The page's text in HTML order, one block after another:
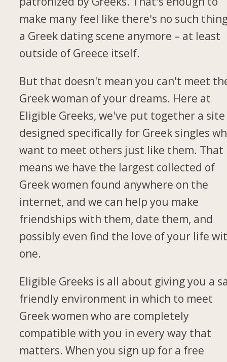
make many feel like there's no such
a Greek dating scene anymore – at least
outside of Greece itself.
But that doesn't mean you can't meet
Greek woman of your dreams. Here at
Eligible Greeks, we've put together a site
designed specifically for Greek singles
want to meet others just like them. That
means we have the largest collected of
Greek women found anywhere on the
internet, and we can help you make
friendships with them, date them, and
possibly even find the love of your life
one.
Eligible Greeks is all about giving you a
friendly environment in which to meet
Greek women who are completely
compatible with you in every way that
matters. When you sign up for a free